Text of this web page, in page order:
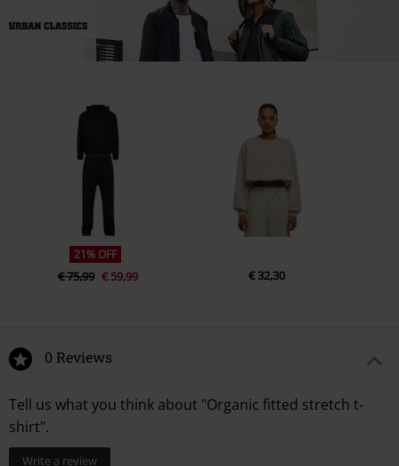
21% OFF
€ 75,99 € 59,99 € 32,30
0 Reviews
Tell us what you think about "Organic fitted stretch t-
shirt".
Write a review